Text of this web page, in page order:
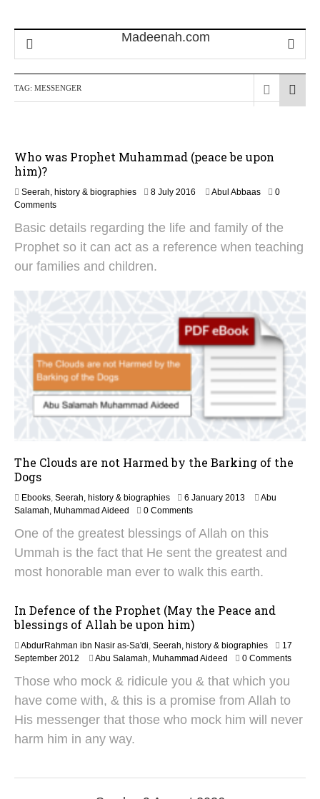
TAG: MESSENGER
Who was Prophet Muhammad (peace be upon
him)?
Seerah, history & biographies 8 July 2016
u
n
Abul Abbaas
0
Comments
Basic details regarding the life and family of the
Prophet so it can act as a reference when teaching
our families and children.
The Clouds are not Harmed by the Barking of the
Dogs
Ebooks, Seerah, history & biographies 6 January 20132
v
m
r
2
5
Abu
Salamah, Muhammad Aideed
0 Comments
One of the greatest blessings of Allah on this
Ummah is the fact that He sent the greatest and
most honorable man ever to walk this earth.
In Defence of the Prophet (May the Peace and
blessings of Allah be upon him)
AbdurRahman ibn Nasir as-Sa'di, Seerah, history & biographies
17
September 2012
M
a
2
0
Abu Salamah, Muhammad Aideed 0 Comments
Those who mock & ridicule you & that which you
have come with, & this is a promise from Allah to
His messenger that those who mock him will never
harm him in any way.